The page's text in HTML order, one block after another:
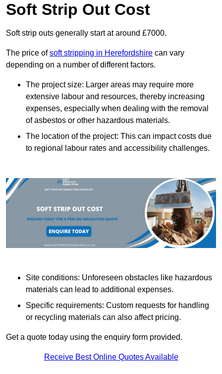
Soft Strip Out Cost
Soft strip outs generally start at around £7000.
The price ofsoft stripping in Herefordshire can vary
depending on a number of different factors.
The project size: Larger areas may require more
extensive labour and resources, thereby increasing
expenses, especially when dealing with the removal
of asbestos or other hazardous materials.
The location of the project: This can impact costs due
to regional labour rates and accessibility challenges.
Site conditions: Unforeseen obstacles like hazardous
materials can lead to additional expenses.
Specific requirements: Custom requests for handling
or recycling materials can also affect pricing.
Get a quote today using the enquiry form provided.
Receive Best Online Quotes Available